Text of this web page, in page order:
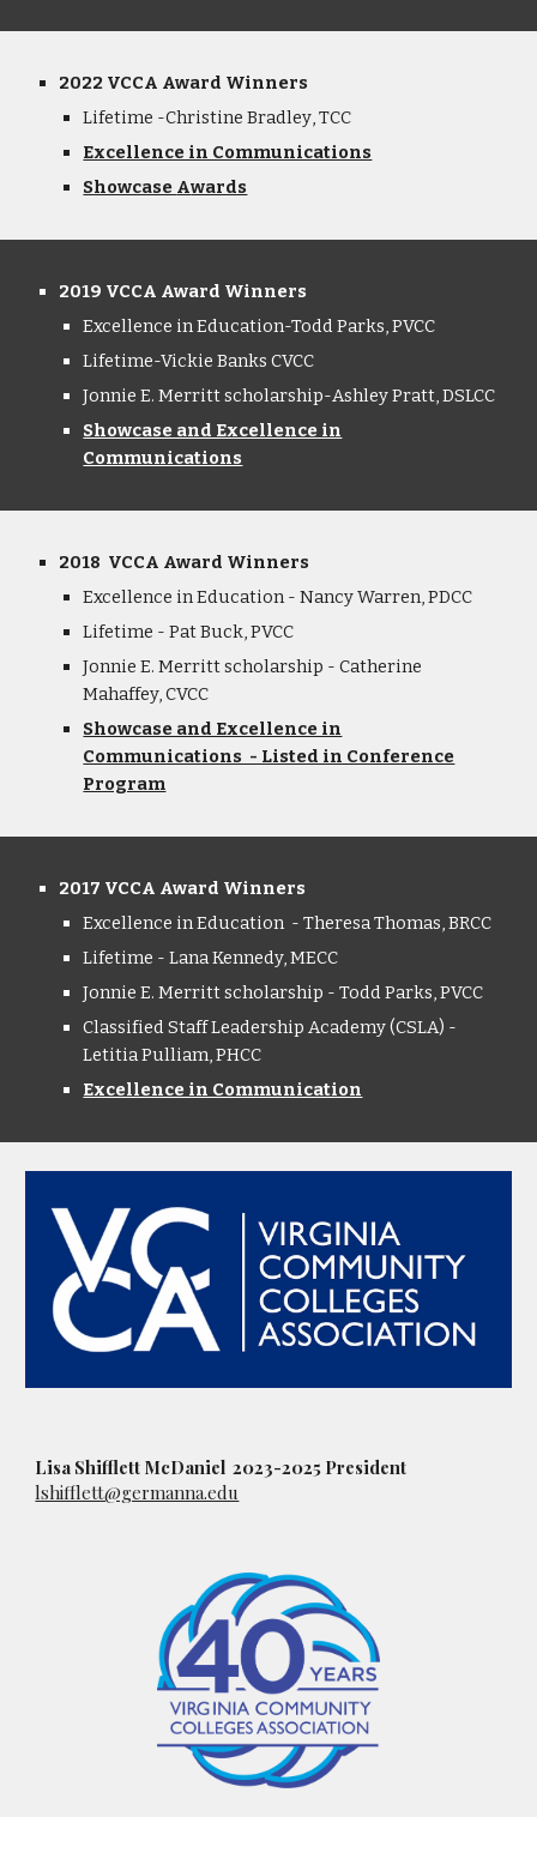
2022 VCCA Award Winners
Lifetime -Christine Bradley, TCC
Excellence in Communications
Showcase Awards
2019 VCCA Award Winners
Excellence in Education-Todd Parks,PVCC
Lifetime-Vickie Banks CVCC
Jonnie E. Merritt scholarship-Ashley Pratt,DSLCC
Showcase and Excellence in
Communications
2018 VCCA Award Winners
Excellence in Education - Nancy Warren, PDCC
Lifetime - Pat Buck, PVCC
Jonnie E. Merritt scholarship - Catherine
Mahaffey, CVCC
Showcase and Excellence in
Communications - Listed in Conference
Program
2017 VCCA Award Winners
Excellence in Education - Theresa Thomas, BRCC
Lifetime - Lana Kennedy, MECC
Jonnie E. Merritt scholarship - Todd Parks, PVCC
Classified Staff Leadership Academy (CSLA) -
Letitia Pulliam, PHCC
Excellence in Communication
Lisa Shifflett McDaniel 2023-2025 President
lshifflett@germanna.edu